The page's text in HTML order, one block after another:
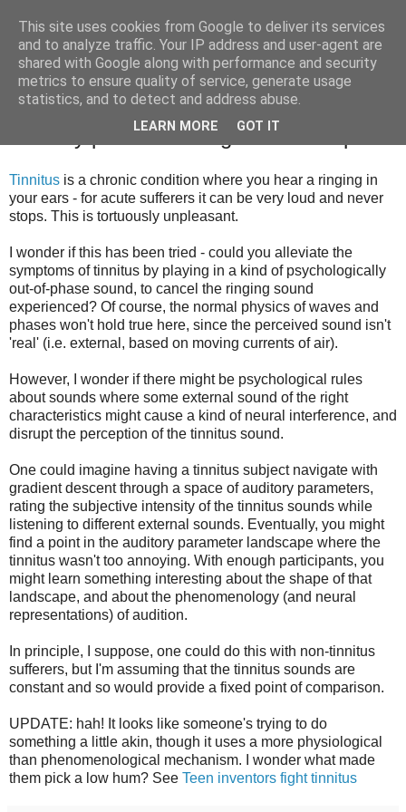
Greg Detre
Alleviating tinnitus, and the shape of the
auditory phenomenological landscape
Tinnitus is a chronic condition where you hear a ringing in
your ears - for acute sufferers it can be very loud and never
stops. This is tortuously unpleasant.
I wonder if this has been tried - could you alleviate the
symptoms of tinnitus by playing in a kind of psychologically
out-of-phase sound, to cancel the ringing sound
experienced? Of course, the normal physics of waves and
phases won't hold true here, since the perceived sound isn't
'real' (i.e. external, based on moving currents of air).
However, I wonder if there might be psychological rules
about sounds where some external sound of the right
characteristics might cause a kind of neural interference, and
disrupt the perception of the tinnitus sound.
One could imagine having a tinnitus subject navigate with
gradient descent through a space of auditory parameters,
rating the subjective intensity of the tinnitus sounds while
listening to different external sounds. Eventually, you might
find a point in the auditory parameter landscape where the
tinnitus wasn't too annoying. With enough participants, you
might learn something interesting about the shape of that
landscape, and about the phenomenology (and neural
representations) of audition.
In principle, I suppose, one could do this with non-tinnitus
sufferers, but I'm assuming that the tinnitus sounds are
constant and so would provide a fixed point of comparison.
UPDATE: hah! It looks like someone's trying to do
something a little akin, though it uses a more physiological
than phenomenological mechanism. I wonder what made
them pick a low hum? See Teen inventors fight tinnitus
This site uses cookies from Google to deliver its services
and to analyze traffic. Your IP address and user-agent are
shared with Google along with performance and security
metrics to ensure quality of service, generate usage
statistics, and to detect and address abuse.
LEARN MORE GOT IT